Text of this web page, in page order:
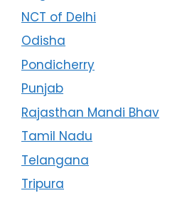
NCT of Delhi
Odisha
Pondicherry
Punjab
Rajasthan Mandi Bhav
Tamil Nadu
Telangana
Tripura